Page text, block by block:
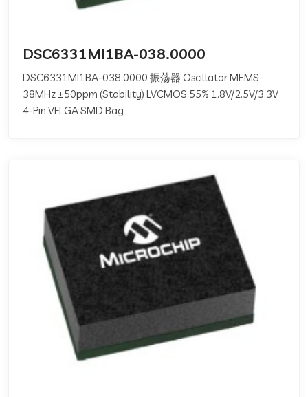
DSC6331MI1BA-038.0000
DSC6331MI1BA-038.0000 振荡器 Oscillator MEMS
38MHz ±50ppm (Stability) LVCMOS 55% 1.8V/2.5V/3.3V
4-Pin VFLGA SMD Bag